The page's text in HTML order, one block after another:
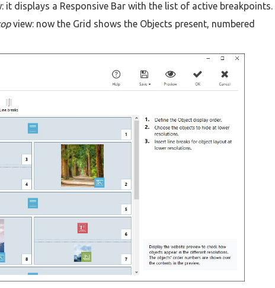
it displays a Responsive Bar with the list of active breakpoints.
view: now the Grid shows the Objects present, numbered